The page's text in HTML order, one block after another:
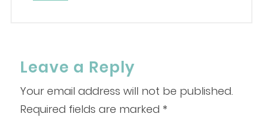
Leave a Reply
Your email address will not be published.
Required fields are marked *